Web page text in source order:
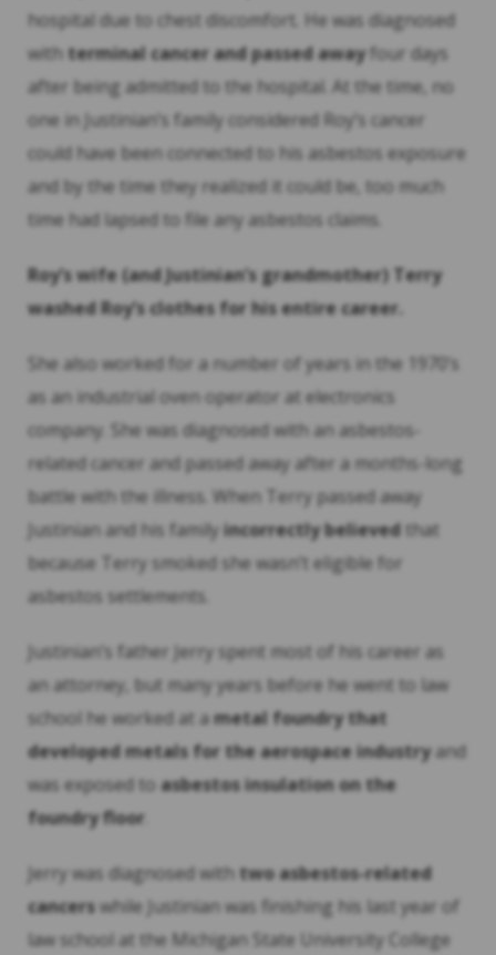
hospital due to chest discomfort He was diagnosed
with terminal cancer and passed awayfour days
after being admitted to the hospital. At the time, no
one in Justinian’s family considered Roy’s cancer
could have been connected to his asbestos exposure
and by the time they realized it could be, too much
time had lapsed to file any asbestos claims.
Roy’s wife (and Justinian’s grandmother) Terry
washed Roy’s clothes for his entire career.
She also worked for a number of years in the 1970’s
as an industrial oven operator at electronics
company. She was diagnosed with an asbestos-
related cancer and passed away after a months-long
battle with the illness. When Terry passed away
Justinian and his family incorrectly believed that
because Terry smoked she wasn’t eligible for
asbestos settlements.
Justinian’s father Jerry spent most of his career as
an attorney, but many years before he went to law
school he worked at ametal foundry that
developed metals for the aerospace industryand
was exposed to asbestos insulation on the
foundry floor
Jerry was diagnosed with two asbestos-related
cancers while Justinian was finishing his last year of
law school at the Michigan State University College